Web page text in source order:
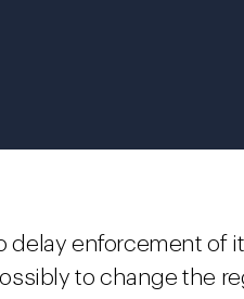
delay enforcement of
to change the